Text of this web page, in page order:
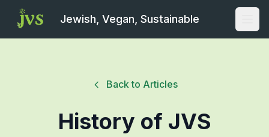
Jewish, Vegan, Sustainable
Back to Articles
History of JVS